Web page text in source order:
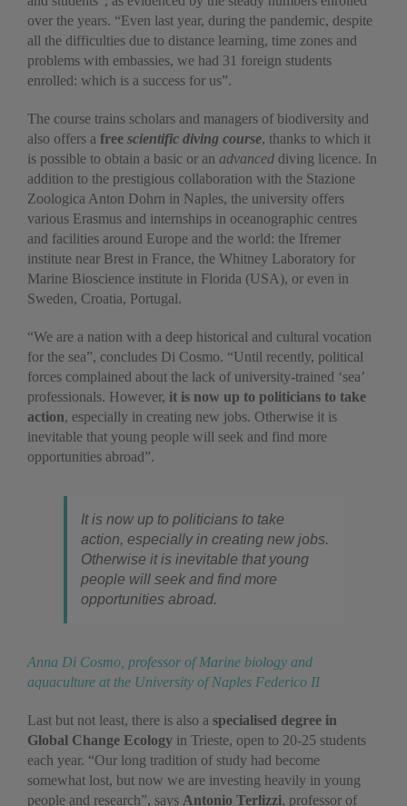
over the years. “Even last year, during the pandemic, despite
all the difficulties due to distance learning, time zones and
problems with embassies, we had 31 foreign students
enrolled: which is a success for us”.
The course trains scholars and managers of biodiversity and
also offers a free scientific diving course, thanks to which it
is possible to obtain a basic or an advanced diving licence. In
addition to the prestigious collaboration with the Stazione
Zoologica Anton Dohrn in Naples, the university offers
various Erasmus and internships in oceanographic centres
and facilities around Europe and the world: the Ifremer
institute near Brest in France, the Whitney Laboratory for
Marine Bioscience institute in Florida (USA), or even in
Sweden, Croatia, Portugal.
“We are a nation with a deep historical and cultural vocation
for the sea”, concludes Di Cosmo. “Until recently, political
forces complained about the lack of university-trained ‘sea’
professionals. However, it is now up to politicians to take
action, especially in creating new jobs. Otherwise it is
inevitable that young people will seek and find more
opportunities abroad”.
It is now up to politicians to take
action, especially in creating new jobs.
Otherwise it is inevitable that young
people will seek and find more
opportunities abroad.
Anna Di Cosmo, professor of Marine biology and
aquaculture at the University of Naples Federico II
Last but not least, there is also a specialised degree in
Global Change Ecology in Trieste, open to 20-25 students
each year. “Our long tradition of study had become
somewhat lost, but now we are investing heavily in young
people and research”, says Antonio Terlizzi, professor of